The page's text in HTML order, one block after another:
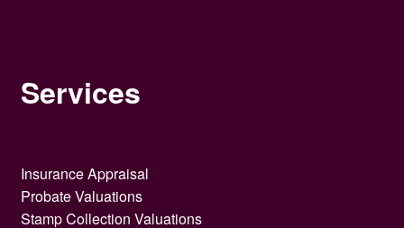
Services
Insurance Appraisal
Probate Valuations
Stamp Collection Valuations